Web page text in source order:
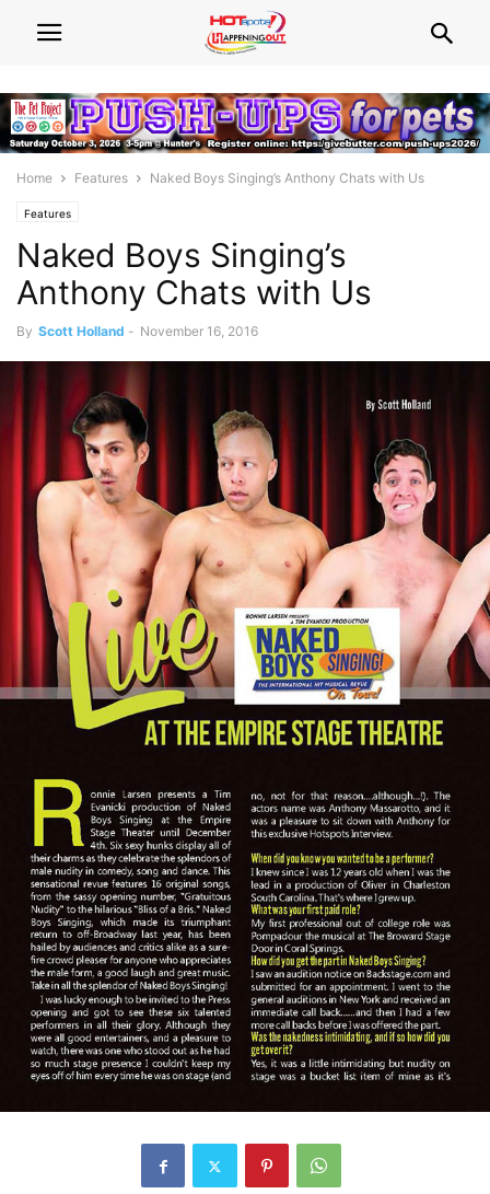
Home Features Naked Boys Singing’s Anthony Chats with Us
Features
Naked Boys Singing’s
Anthony Chats with Us
By Scott Holland - November 16, 2016